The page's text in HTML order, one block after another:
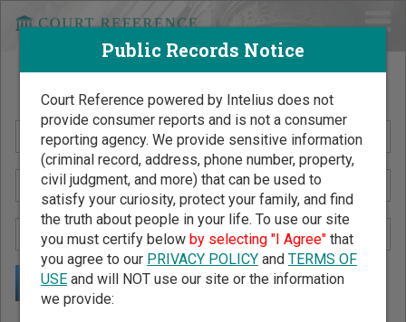
Search Public Records by Name
Public Records Notice
Court Reference powered by Intelius does not
provide consumer reports and is not a consumer
reporting agency. We provide sensitive information
(criminal record, address, phone number, property,
civil judgment, and more) that can be used to
satisfy your curiosity, protect your family, and find
the truth about people in your life. To use our site
you must certify below by selecting "I Agree"that
you agree to our PRIVACY POLICYand TERMS OF
USEand will NOT use our site or the information
we provide: